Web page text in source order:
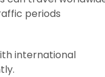
periods
international